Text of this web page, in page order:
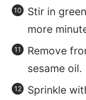
Stir in
more
Remove
sesame oil.
Sprinkle